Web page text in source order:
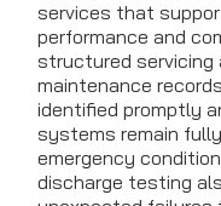
services that
performance and
structured servicing
maintenance
identified promptly
systems remain
emergency
discharge testing